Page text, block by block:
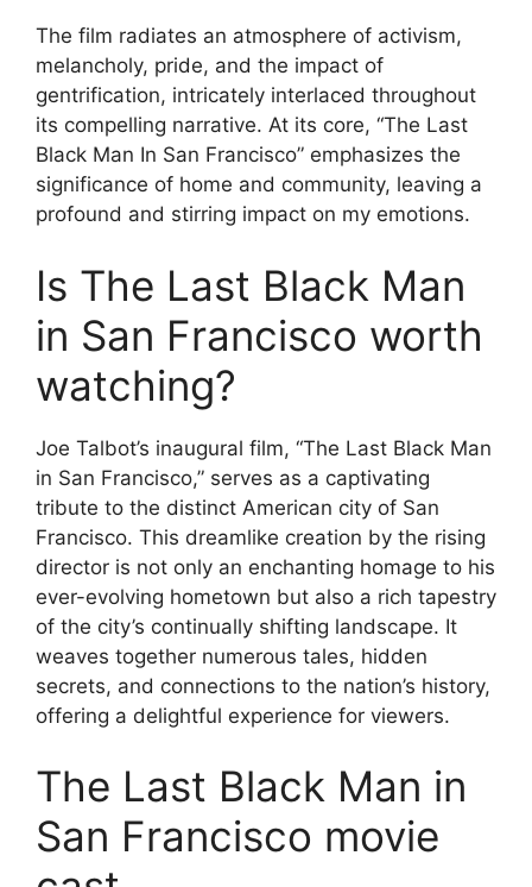
The film radiates an atmosphere of activism,
melancholy, pride, and the impact of
gentrification, intricately interlaced throughout
its compelling narrative. At its core, “The Last
Black Man In San Francisco” emphasizes the
significance of home and community, leaving a
profound and stirring impact on my emotions.
Is The Last Black Man
in San Francisco worth
watching?
Joe Talbot’s inaugural film, “The Last Black Man
in San Francisco,” serves as a captivating
tribute to the distinct American city of San
Francisco. This dreamlike creation by the rising
director is not only an enchanting homage to his
ever-evolving hometown but also a rich tapestry
of the city’s continually shifting landscape. It
weaves together numerous tales, hidden
secrets, and connections to the nation’s history,
offering a delightful experience for viewers.
The Last Black Man in
San Francisco movie